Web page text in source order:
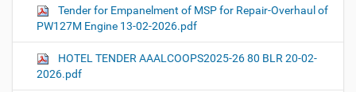
Tender for Empanelment of MSP for Repair-Overhaul of
PW127M Engine 13-02-2026.pdf
HOTEL TENDER AAALCOOPS2025-26 80 BLR 20-02-
2026.pdf